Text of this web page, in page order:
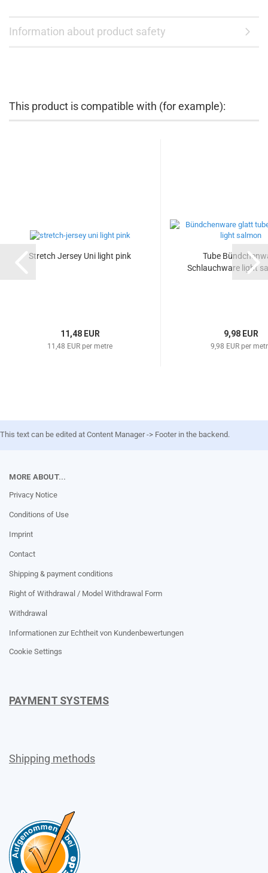
Information about product safety
This product is compatible with (for example):
Stretch Jersey Uni light pink
11,48 EUR
11,48 EUR per metre
Tube
Schlauchware light
9,98 EUR
9,98 EUR per
This text can be edited at Content Manager -> Footer in the backend.
MORE ABOUT...
Privacy Notice
Conditions of Use
Imprint
Contact
Shipping & payment conditions
Right of Withdrawal / Model Withdrawal Form
Withdrawal
Informationen zur Echtheit von Kundenbewertungen
Cookie Settings
PAYMENT SYSTEMS
Shipping methods